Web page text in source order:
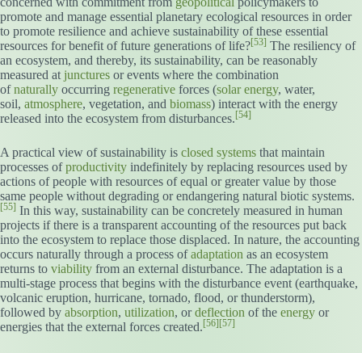
promote and manage essential planetary ecological resources in order
to promote resilience and achieve sustainability of these essential
resources for benefit of future generations of life?[53] The resiliency of
an ecosystem, and thereby, its sustainability, can be reasonably
measured at junctures or events where the combination
ofnaturally occurring regenerative forces (solar energy, water,
soil, atmosphere, vegetation, and biomass) interact with the energy
released into the ecosystem from disturbances. [54]
A practical view of sustainability is closed systems that maintain
processes ofproductivity indefinitely by replacing resources used by
actions of people with resources of equal or greater value by those
same people without degrading or endangering natural biotic systems.
[55] In this way, sustainability can be concretely measured in human
projects if there is a transparent accounting of the resources put back
into the ecosystem to replace those displaced. In nature, the accounting
occurs naturally through a process ofadaptation as an ecosystem
returns to viability from an external disturbance. The adaptation is a
multi-stage process that begins with the disturbance event (earthquake,
volcanic eruption, hurricane, tornado, flood, or thunderstorm),
followed by absorption, utilization, ordeflection of the energy or
energies that the external forces created. [56] [57]